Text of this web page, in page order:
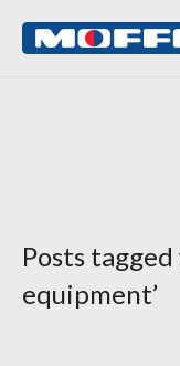
Posts
equipment’